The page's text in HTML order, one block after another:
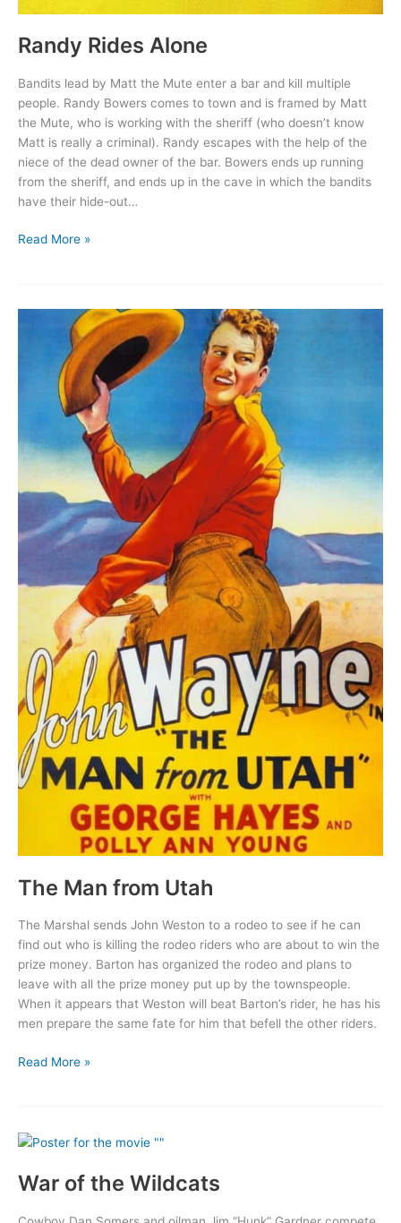
Randy Rides Alone
Bandits lead by Matt the Mute enter a bar and kill multiple
people. Randy Bowers comes to town and is framed by Matt
the Mute, who is working with the sheriff (who doesn’t know
Matt is really a criminal). Randy escapes with the help of the
niece of the dead owner of the bar. Bowers ends up running
from the sheriff, and ends up in the cave in which the bandits
have their hide-out…
Randy
Read More »
The Man from Utah
The Marshal sends John Weston to a rodeo to see if he can
find out who is killing the rodeo riders who are about to win the
prize money. Barton has organized the rodeo and plans to
leave with all the prize money put up by the townspeople.
When it appears that Weston will beat Barton’s rider, he has his
men prepare the same fate for him that befell the other riders.
The
Read More »
War of the Wildcats